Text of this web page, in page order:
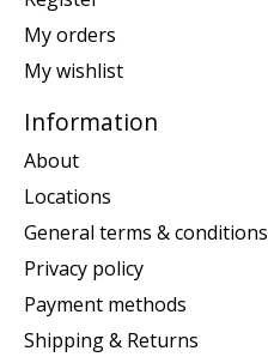
My orders
My wishlist
Information
About
Locations
General terms & conditions
Privacy policy
Payment methods
Shipping & Returns